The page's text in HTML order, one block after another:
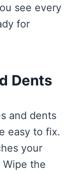
see every
for
Dents
and dents
easy to fix.
your
the